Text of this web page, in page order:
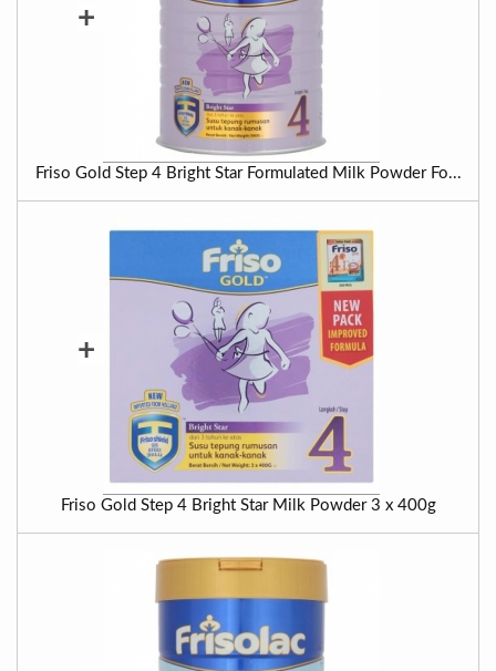
+
Friso Gold Step 4 Bright Star Formulated Milk Powder Fo...
+
Friso Gold Step 4 Bright Star Milk Powder 3 x 400g